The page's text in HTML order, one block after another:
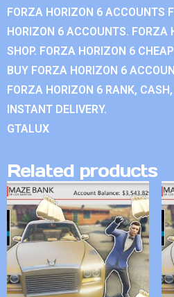
FORZA HORIZON 6 ACCOUNTS
HORIZON 6 ACCOUNTS. FORZA
SHOP. FORZA HORIZON 6
BUY FORZA HORIZON 6
FORZA HORIZON 6 RANK,
INSTANT DELIVERY.
GTALUX
Related products